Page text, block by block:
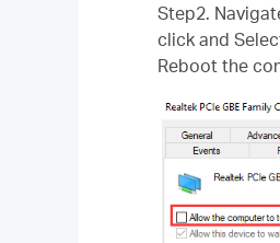
Step2.
click and
Reboot the